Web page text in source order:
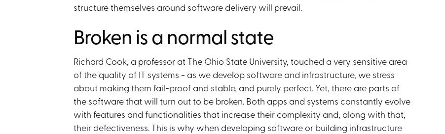
structure themselves around software delivery will prevail.
Broken is a normal state
Richard Cook, a professor at The Ohio State University, touched a very sensitive area
of the quality of IT systems - as we develop software and infrastructure, we stress
about making them fail-proof and stable, and purely perfect. Yet, there are parts of
the software that will turn out to be broken. Both apps and systems constantly evolve
with features and functionalities that increase their complexity and, along with that,
their defectiveness. This is why when developing software or building infrastructure